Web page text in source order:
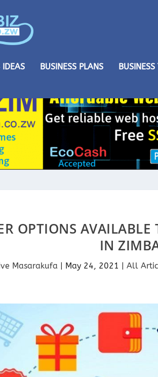
IDEAS BUSINESS PLANS BUSINESS
OPTIONS AVAILABLE
IN
Masarakufa | May 24, 2021 |All